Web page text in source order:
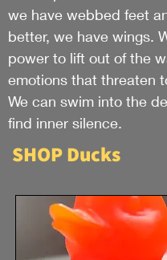
we have webbed feet
better, we have wings.
power to lift out of the
emotions that threaten
We can swim into the
find inner silence.
SHOP Ducks